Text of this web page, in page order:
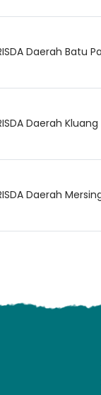
Daerah Batu
Daerah Kluang
Daerah